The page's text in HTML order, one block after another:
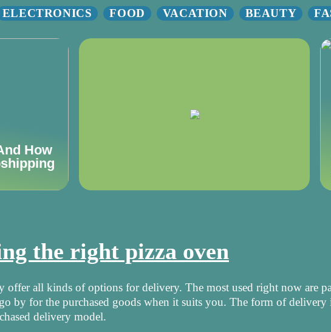
ELECTRONICS FOOD VACATION BEAUTY
How
the right pizza oven
offer all kinds of options for delivery. The most used right now are
by for the purchased goods when it suits you. The form of delivery
delivery model.